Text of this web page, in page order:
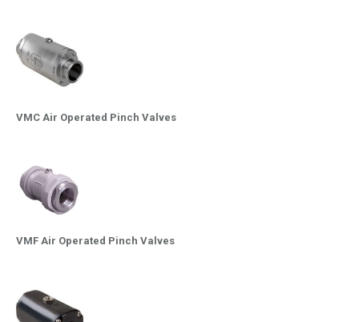
VMC Air Operated Pinch Valves
VMF Air Operated Pinch Valves